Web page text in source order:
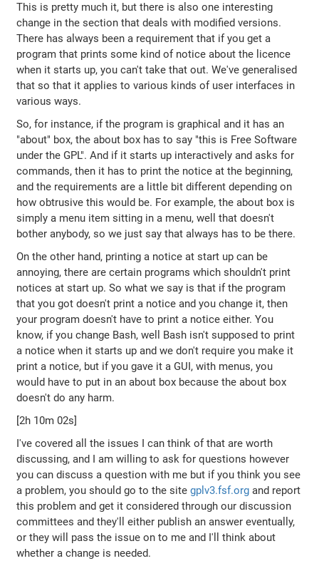
This is pretty much it, but there is also one interesting
change in the section that deals with modified versions.
There has always been a requirement that if you get a
program that prints some kind of notice about the licence
when it starts up, you can't take that out. We've generalised
that so that it applies to various kinds of user interfaces in
various ways.
So, for instance, if the program is graphical and it has an
"about" box, the about box has to say "this is Free Software
under the GPL". And if it starts up interactively and asks for
commands, then it has to print the notice at the beginning,
and the requirements are a little bit different depending on
how obtrusive this would be. For example, the about box is
simply a menu item sitting in a menu, well that doesn't
bother anybody, so we just say that always has to be there.
On the other hand, printing a notice at start up can be
annoying, there are certain programs which shouldn't print
notices at start up. So what we say is that if the program
that you got doesn't print a notice and you change it, then
your program doesn't have to print a notice either. You
know, if you change Bash, well Bash isn't supposed to print
a notice when it starts up and we don't require you make it
print a notice, but if you gave it a GUI, with menus, you
would have to put in an about box because the about box
doesn't do any harm.
[2h 10m 02s]
I've covered all the issues I can think of that are worth
discussing, and I am willing to ask for questions however
you can discuss a question with me but if you think you see
a problem, you should go to the sitegplv3.fsf.org and report
this problem and get it considered through our discussion
committees and they'll either publish an answer eventually,
or they will pass the issue on to me and I'll think about
whether a change is needed.